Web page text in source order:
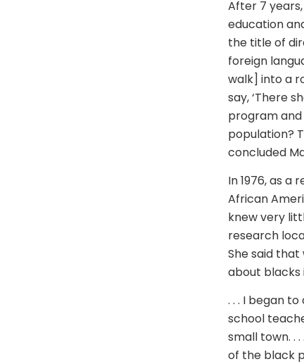
After 7
education
the title of
foreign
walk] into a
say, ‘There
program
population?
concluded
In 1976, as a
African
knew very
research
She said
about blacks
. . . I began
school
small town. .
of the black